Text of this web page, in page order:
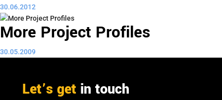
30.06.2012
More Project Profiles
30.05.2009
Let’s getin touch